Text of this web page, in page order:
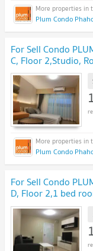
Plum Condo
For Sell Condo
C, Floor 2,Studio,
Plum Condo
For Sell Condo
D, Floor 2,1 bed